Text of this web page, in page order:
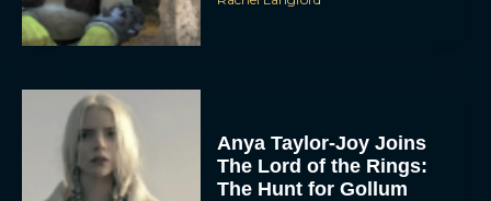
Anya Taylor-Joy Joins
The Lord of the Rings:
The Hunt for Gollum